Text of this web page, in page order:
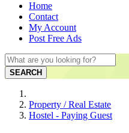
Home
Contact
My Account
Post Free Ads
SEARCH
Property / Real Estate
Hostel - Paying Guest